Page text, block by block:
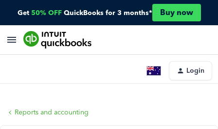
Get 50% OFF QuickBooks for 3 months* Buy now
Login
Reports and accounting